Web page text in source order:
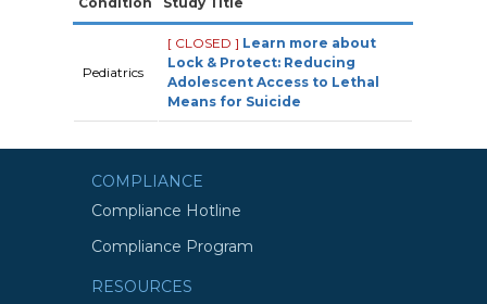
Pediatrics
[ CLOSED ] Learn more about
Lock & Protect: Reducing
Adolescent Access to Lethal
Means for Suicide
COMPLIANCE
Compliance Hotline
Compliance Program
RESOURCES